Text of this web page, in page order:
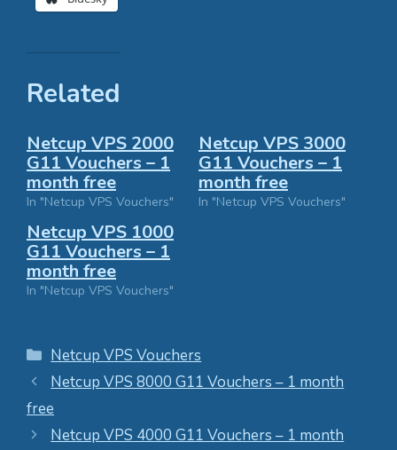
Related
Netcup VPS 2000
G11 Vouchers – 1
month free
In "Netcup VPS Vouchers"
Netcup VPS 3000
G11 Vouchers – 1
month free
In "Netcup VPS Vouchers"
Netcup VPS 1000
G11 Vouchers – 1
month free
In "Netcup VPS Vouchers"
Categories
Netcup VPS Vouchers
Netcup VPS 8000 G11 Vouchers – 1 month
free
Netcup VPS 4000 G11 Vouchers – 1 month